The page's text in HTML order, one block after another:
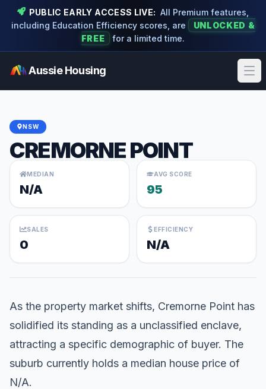
PUBLIC EARLY ACCESS LIVE: All Premium features,
including Education Efficiency scores, are
UNLOCKED &
FREE
for a limited time.
Aussie Housing
NSW
CREMORNE POINT
MEDIAN
N/A
AVG SCORE
95
SALES
0
EFFICIENCY
N/A
As the property market shifts, Cremorne Point has
solidified its standing as a unclassified enclave,
attracting a specific demographic of buyer. The
suburb currently holds a median house price of
N/A.